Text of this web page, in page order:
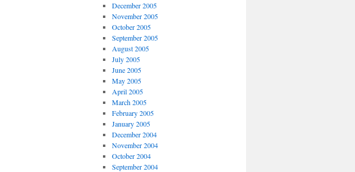
December 2005
November 2005
October 2005
September 2005
August 2005
July 2005
June 2005
May 2005
April 2005
March 2005
February 2005
January 2005
December 2004
November 2004
October 2004
September 2004